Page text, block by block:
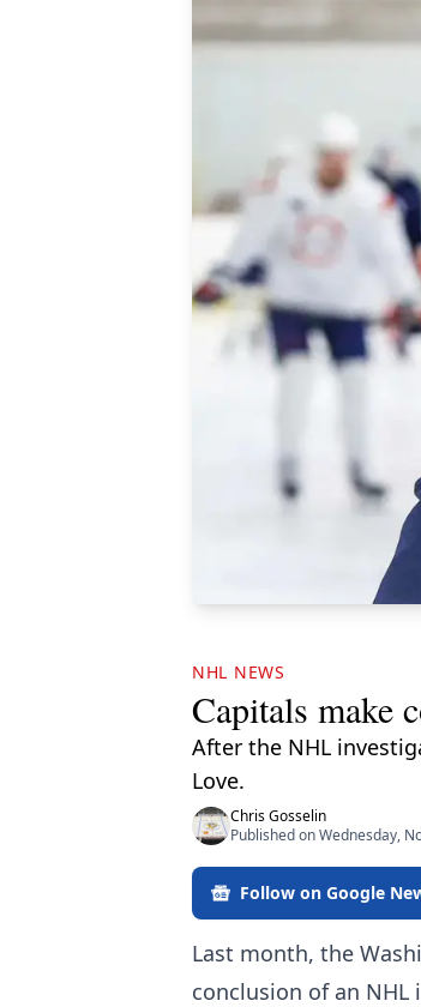
NHL NEWS
Capitals make
After the NHL
Love.
Chris Gosselin
Published on Wednesday,
Follow on Google
Last month, the
conclusion of an